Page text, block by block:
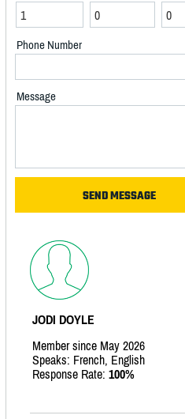
Phone Number
Message
JODI DOYLE
Member since May 2026
Speaks: French, English
Response Rate: 100%